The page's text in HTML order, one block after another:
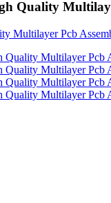
Quality